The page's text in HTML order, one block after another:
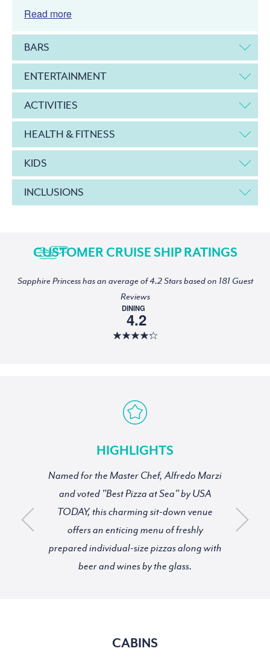
Read more
BARS
ENTERTAINMENT
ACTIVITIES
HEALTH & FITNESS
KIDS
INCLUSIONS
CUSTOMER CRUISE SHIP RATINGS
Sapphire Princess has an average of 4.2 Stars based on 181 Guest
Reviews
DINING
4.2
HIGHLIGHTS
Named for the Master Chef, Alfredo Marzi
and voted "Best Pizza at Sea" by USA
TODAY, this charming sit-down venue
offers an enticing menu of freshly
prepared individual-size pizzas along with
beer and wines by the glass.
CABINS